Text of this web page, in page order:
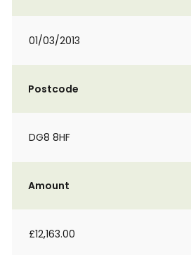
01/03/2013
Postcode
DG8 8HF
Amount
£12,163.00